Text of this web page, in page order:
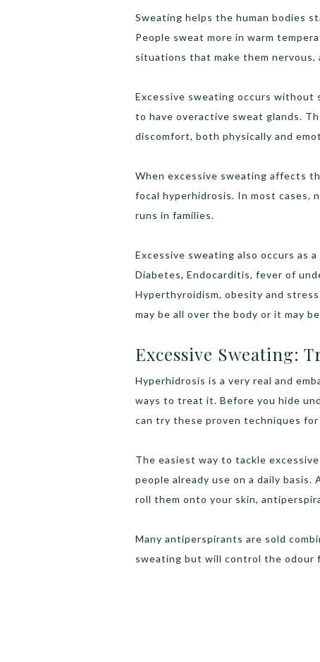
Sweating helps the human bodies
People sweat more in warm
situations that make them nervous,
Excessive sweating occurs without
to have overactive sweat glands.
discomfort, both physically and
When excessive sweating affects
focal hyperhidrosis. In most cases,
runs in families.
Excessive sweating also occurs as
Diabetes, Endocarditis, fever of
Hyperthyroidism, obesity and
may be all over the body or it may
Excessive Sweating:
Hyperhidrosis is a very real and
ways to treat it. Before you hide
can try these proven techniques
The easiest way to tackle
people already use on a daily
roll them onto your skin,
Many antiperspirants are sold
sweating but will control the odour